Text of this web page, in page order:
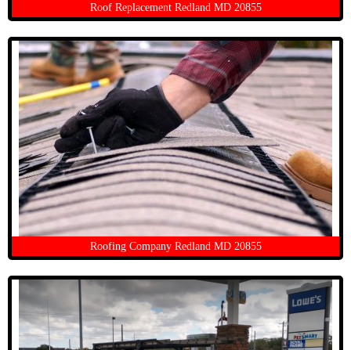
Roof Replacement Redland MD 20855
Roofing Company Redland MD 20855